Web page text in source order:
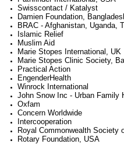
Swisscontact / Katalyst
Damien Foundation,
BRAC - Afghanistan, Uganda,
Islamic Relief
Muslim Aid
Marie Stopes International, UK
Marie Stopes Clinic Society,
Practical Action
EngenderHealth
Winrock International
John Snow Inc - Urban Family
Oxfam
Concern Worldwide
Intercooperation
Royal Commonwealth Society
Rotary Foundation, USA